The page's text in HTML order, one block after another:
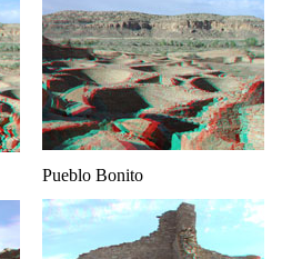
Pueblo Bonito